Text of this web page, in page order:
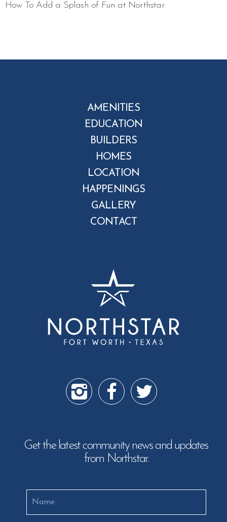
How To Add a Splash of Fun at Northstar
AMENITIES
EDUCATION
BUILDERS
HOMES
LOCATION
HAPPENINGS
GALLERY
CONTACT
Get the latest community news and updates
from Northstar.